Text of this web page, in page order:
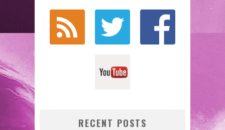
RECENT POSTS